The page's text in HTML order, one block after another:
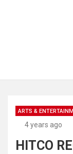
ARTS &
4 years ago
HITCO